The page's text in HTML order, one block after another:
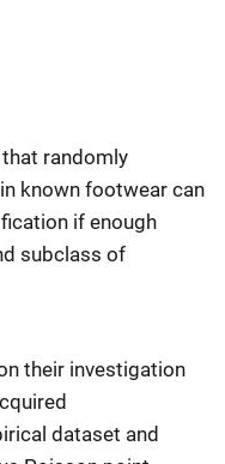
randomly
known footwear can
if enough
subclass of
their investigation
dataset and